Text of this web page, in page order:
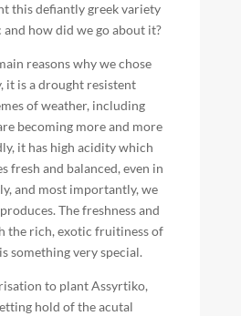
this defiantly greek variety
and how did we go about it?
reasons why we chose
it is a drought resistent
of weather, including
becoming more and more
it has high acidity which
fresh and balanced, even in
and most importantly, we
The freshness and
the rich, exotic fruitiness of
something very special.
to plant Assyrtiko,
hold of the acutal